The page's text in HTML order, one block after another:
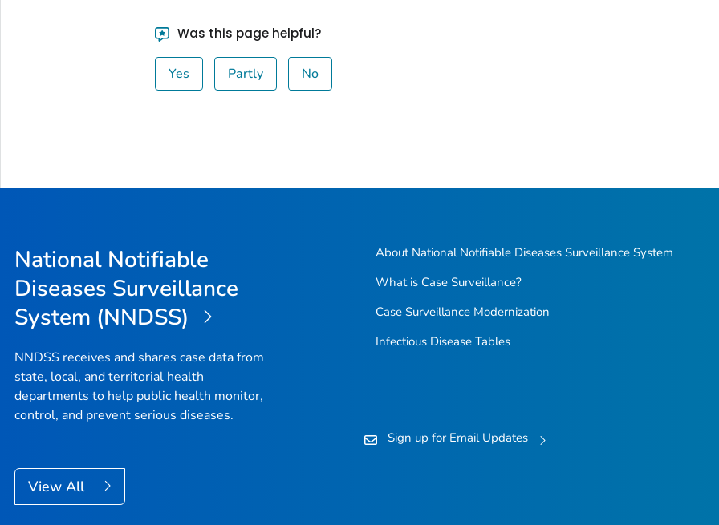
Was this page helpful?
Yes Partly No
National Notifiable
Diseases Surveillance
System (NNDSS)
NNDSS receives and shares case data from
state, local, and territorial health
departments to help public health monitor,
control, and prevent serious diseases.
View All
About National Notifiable Diseases Surveillance System
What is Case Surveillance?
Case Surveillance Modernization
Infectious Disease Tables
Sign up for Email Updates